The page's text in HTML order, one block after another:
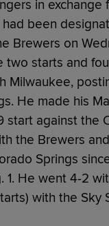
in exchange
had been
Brewers on
two starts and
Milwaukee,
He made his
start against the
the Brewers
Springs
He went 4-2
with the Sky